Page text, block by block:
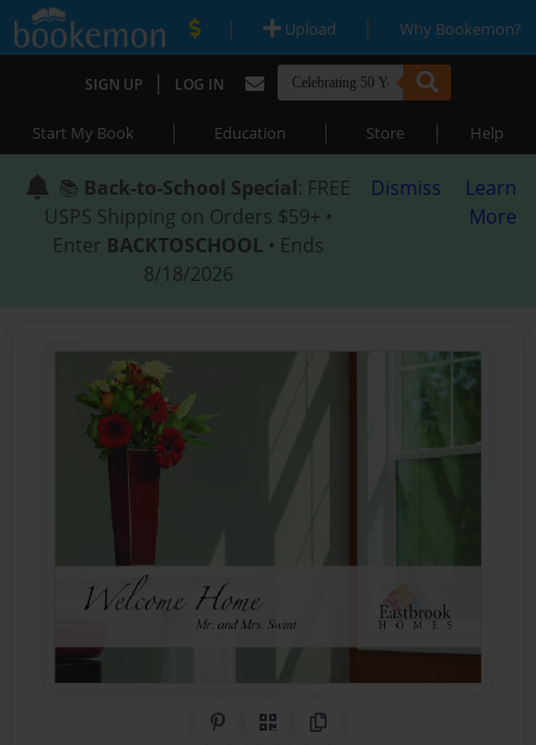
| Upload | Why Bookemon?
SIGN UP | LOG IN
Start My Book | Education | Store | Help
📚 Back-to-School Special: FREE
USPS Shipping on Orders $59+ •
Enter BACKTOSCHOOL • Ends
8/18/2026
Dismiss
Learn
More
Share on Pinterest
QR CodeCopy Link